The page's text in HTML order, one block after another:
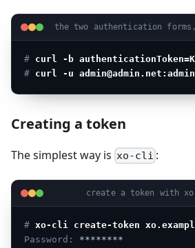
the two authentication
# curl -b
# curl -u
Creating a token
The simplest way is xo-cli :
create a token with
# xo-cli create-token
Password:
********